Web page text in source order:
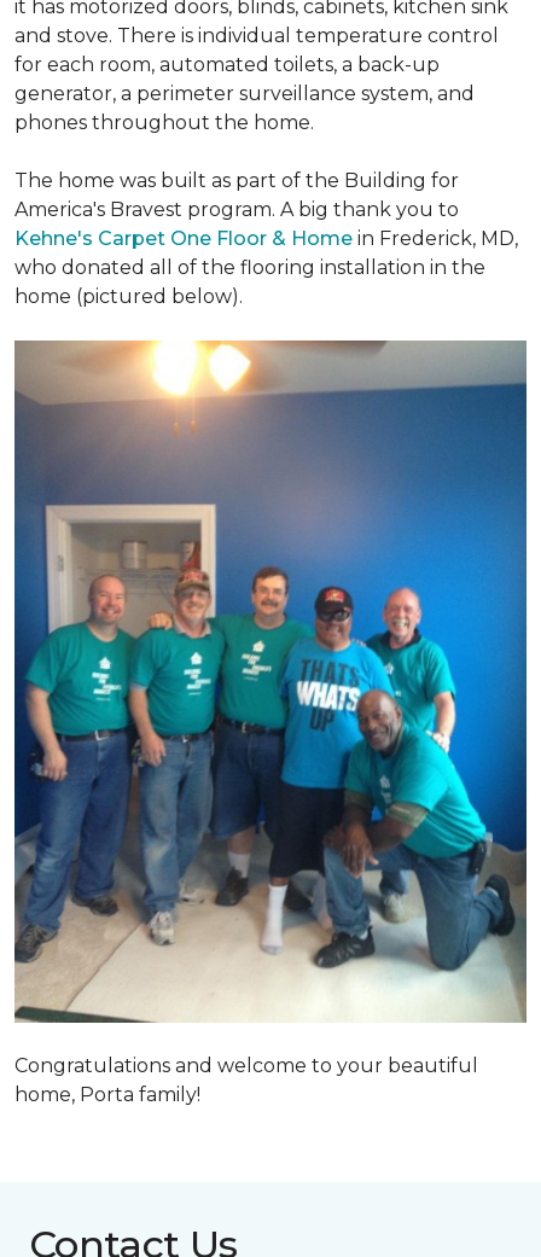
it has motorized doors, blinds, cabinets, kitchen sink
and stove. There is individual temperature control
for each room, automated toilets, a back-up
generator, a perimeter surveillance system, and
phones throughout the home.
The home was built as part of the Building for
America's Bravest program. A big thank you to
Kehne's Carpet One Floor & Home in Frederick, MD,
who donated all of the flooring installation in the
home (pictured below).
Congratulations and welcome to your beautiful
home, Porta family!
Contact Us